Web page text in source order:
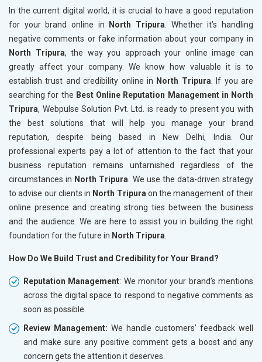
In the current digital world, it is crucial to have a good reputation
for your brand online in
North Tripura. Whether it’s handling
negative comments or fake information about your company in
North Tripura, the way you approach your online image can
greatly affect your company. We know how valuable it is to
establish trust and credibility online in North Tripura. If you are
searching for the Best Online Reputation Management in North
Tripura, Webpulse Solution Pvt. Ltd. is ready to present you with
the best solutions that will help you manage your brand
reputation, despite being based in New Delhi, India. Our
professional experts pay a lot of attention to the fact that your
business reputation remains untarnished regardless of the
circumstances in North Tripura. We use the data-driven strategy
to advise our clients in North Tripuraon the management of their
online presence and creating strong ties between the business
and the audience. We are here to assist you in building the right
foundation for the future in North Tripura.
How Do We Build Trust and Credibility for Your Brand?
Reputation Management: We monitor your brand’s mentions
across the digital space to respond to negative comments as
soon as possible.
Review Management: We handle customers’ feedback well
and make sure any positive comment gets a boost and any
concern gets the attention it deserves.